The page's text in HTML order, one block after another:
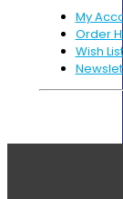
My
Order
Wish List